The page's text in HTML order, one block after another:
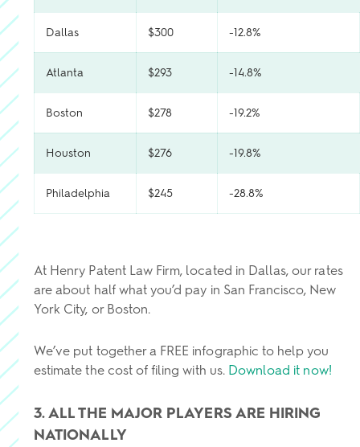
Dallas $300 -12.8%
Atlanta $293 -14.8%
Boston $278 -19.2%
Houston $276 -19.8%
Philadelphia $245 -28.8%
At Henry Patent Law Firm, located in Dallas, our rates
are about half what you’d pay in San Francisco, New
York City, or Boston.
We’ve put together a FREE infographic to help you
estimate the cost of filing with us. Download it now!
3. ALL THE MAJOR PLAYERS ARE HIRING
NATIONALLY